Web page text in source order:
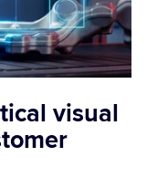
visual